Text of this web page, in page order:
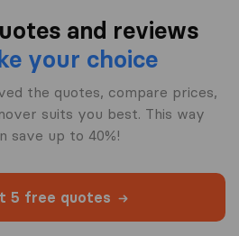
and reviews
your choice
the quotes, compare prices,
suits you best. This way
save up to 40%!
5 free quotes